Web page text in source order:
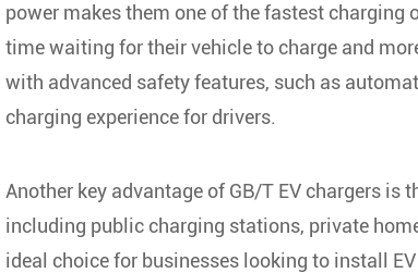
power makes them one of the fastest charging
time waiting for their vehicle to charge and
with advanced safety features, such as
charging experience for drivers.
Another key advantage of GB/T EV chargers
including public charging stations, private
ideal choice for businesses looking to install